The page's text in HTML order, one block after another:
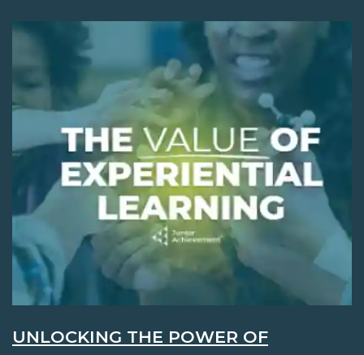
UNLOCKING THE POWER OF